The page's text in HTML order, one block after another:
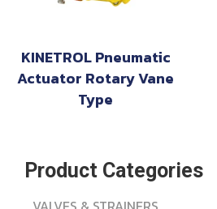
KINETROL Pneumatic
Actuator Rotary Vane
Type
Product Categories